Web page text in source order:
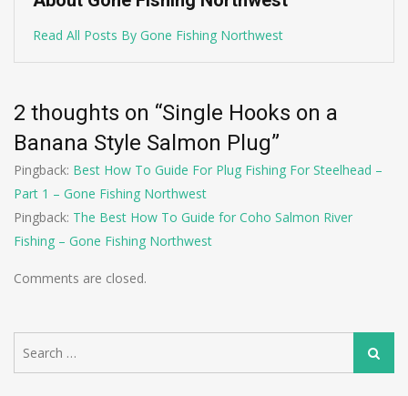
Read All Posts By Gone Fishing Northwest
2 thoughts on “Single Hooks on a
Banana Style Salmon Plug”
Pingback: Best How To Guide For Plug Fishing For Steelhead –
Part 1 – Gone Fishing Northwest
Pingback: The Best How To Guide for Coho Salmon River
Fishing – Gone Fishing Northwest
Comments are closed.
for:
Search